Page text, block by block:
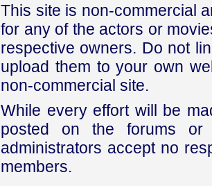
This site is non-commercial
for any of the actors or
respective owners. Do not
upload them to your own
non-commercial site.
While every effort will be
posted on the forums or
administrators accept no
members.